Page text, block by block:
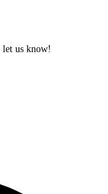
let us know!